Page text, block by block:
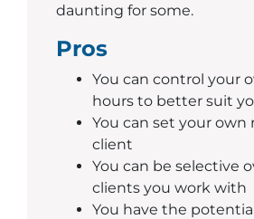
daunting for some.
Pros
You can control your
hours to better suit
You can set your own
client
You can be selective
clients you work with
You have the